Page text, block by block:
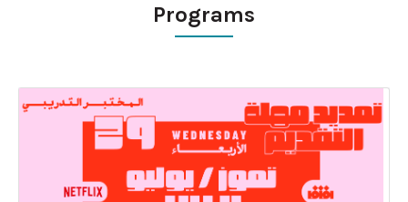
Programs